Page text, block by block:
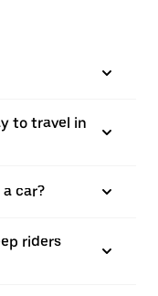
to travel in
car?
riders